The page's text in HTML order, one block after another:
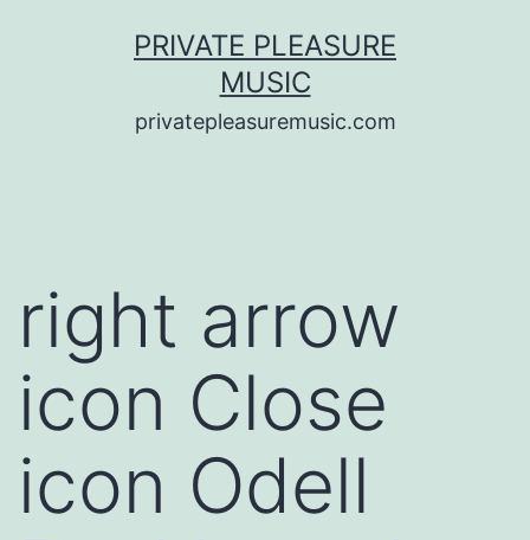
PRIVATE PLEASURE
MUSIC
privatepleasuremusic.com
right arrow
icon Close
icon Odell